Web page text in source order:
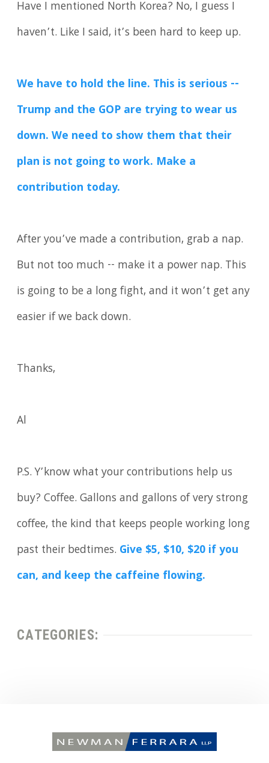
Have I mentioned North Korea? No, I guess I
haven’t. Like I said, it’s been hard to keep up.
We have to hold the line. This is serious --
Trump and the GOP are trying to wear us
down. We need to show them that their
plan is not going to work. Make a
contribution today.
After you’ve made a contribution, grab a nap.
But not too much -- make it a power nap. This
is going to be a long fight, and it won’t get any
easier if we back down.
Thanks,
Al
P.S. Y’know what your contributions help us
buy? Coffee. Gallons and gallons of very strong
coffee, the kind that keeps people working long
past their bedtimes. Give $5, $10, $20 if you
can, and keep the caffeine flowing.
CATEGORIES: